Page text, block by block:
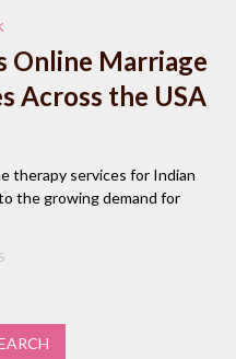
Online Marriage
Across the USA
therapy services for Indian
the growing demand for